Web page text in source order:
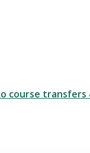
course transfers